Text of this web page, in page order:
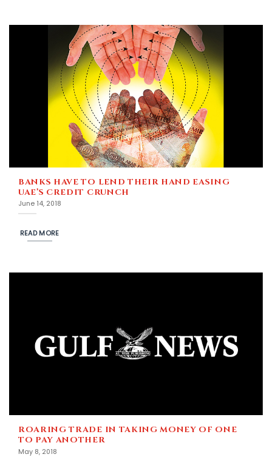
BANKS HAVE TO LEND THEIR HAND EASING
UAE’S CREDIT CRUNCH
June 14, 2018
READ MORE
ROARING TRADE IN TAKING MONEY OF ONE
TO PAY ANOTHER
May 8, 2018